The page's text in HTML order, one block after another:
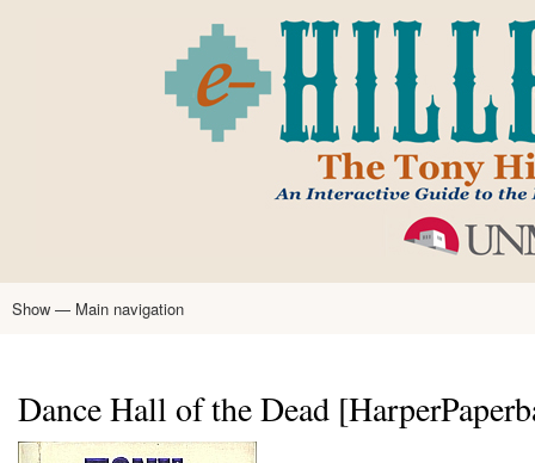
main
content
Main
Show — Main navigation
Dance Hall of the Dead